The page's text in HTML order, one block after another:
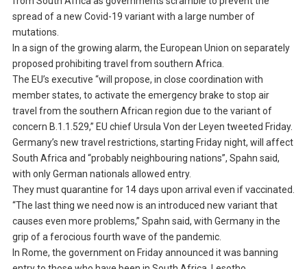
spread of a new Covid-19 variant with a large number of
mutations.
In a sign of the growing alarm, the European Union on separately
proposed prohibiting travel from southern Africa.
The EU’s executive “will propose, in close coordination with
member states, to activate the emergency brake to stop air
travel from the southern African region due to the variant of
concern B.1.1.529,” EU chief Ursula Von der Leyen tweeted Friday.
Germany’s new travel restrictions, starting Friday night, will affect
South Africa and “probably neighbouring nations”, Spahn said,
with only German nationals allowed entry.
They must quarantine for 14 days upon arrival even if vaccinated.
“The last thing we need now is an introduced new variant that
causes even more problems,” Spahn said, with Germany in the
grip of a ferocious fourth wave of the pandemic.
In Rome, the government on Friday announced it was banning